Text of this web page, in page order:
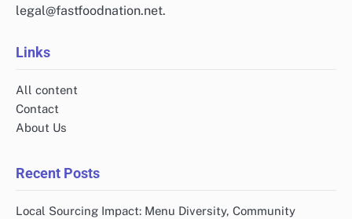
legal@fastfoodnation.net.
Links
All content
Contact
About Us
Recent Posts
Local Sourcing Impact: Menu Diversity, Community